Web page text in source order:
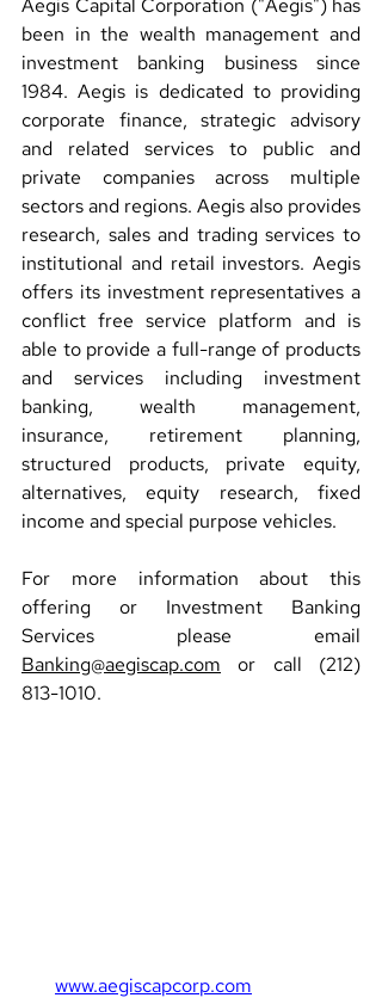
Aegis Capital Corporation ("Aegis") has
been in the wealth management and
investment banking business since
1984. Aegis is dedicated to providing
corporate finance, strategic advisory
and related services to public and
private companies across multiple
sectors and regions. Aegis also provides
research, sales and trading services to
institutional and retail investors. Aegis
offers its investment representatives a
conflict free service platform and is
able to provide a full-range of products
and services including investment
banking, wealth management,
insurance, retirement planning,
structured products, private equity,
alternatives, equity research, fixed
income and special purpose vehicles.
For more information about this
offering or Investment Banking
Banking@aegiscap.com or call (212)
813-1010.
www.aegiscapcorp.com